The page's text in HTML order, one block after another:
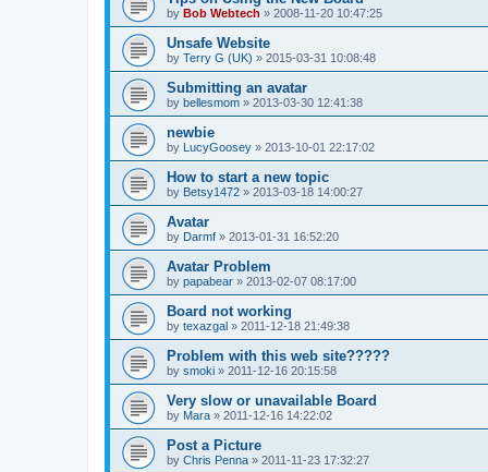
by Bob Webtech » 2008-11-20 10:47:25
Unsafe Website
by Terry G (UK) » 2015-03-31 10:08:48
Submitting an avatar
by bellesmom » 2013-03-30 12:41:38
newbie
by LucyGoosey » 2013-10-01 22:17:02
How to start a new topic
by Betsy1472 » 2013-03-18 14:00:27
Avatar
by Darmf » 2013-01-31 16:52:20
Avatar Problem
by papabear » 2013-02-07 08:17:00
Board not working
by texazgal » 2011-12-18 21:49:38
Problem with this web site?????
by smoki » 2011-12-16 20:15:58
Very slow or unavailable Board
by Mara » 2011-12-16 14:22:02
Post a Picture
by Chris Penna » 2011-11-23 17:32:27